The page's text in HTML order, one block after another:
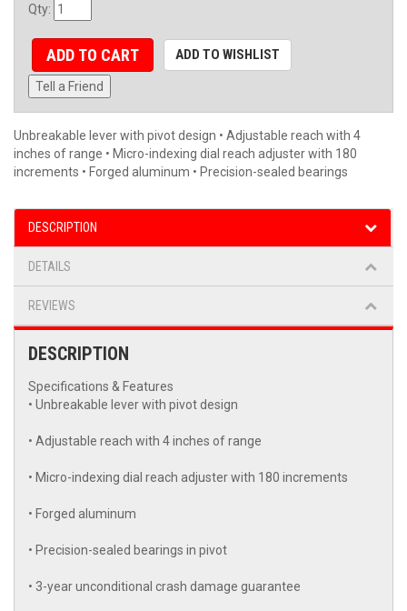
Qty:
ADD TO CART ADD TO WISHLIST
Tell a Friend
Unbreakable lever with pivot design • Adjustable reach with 4
inches of range • Micro-indexing dial reach adjuster with 180
increments • Forged aluminum • Precision-sealed bearings
DESCRIPTION
DETAILS
REVIEWS
DESCRIPTION
Specifications & Features
• Unbreakable lever with pivot design
• Adjustable reach with 4 inches of range
• Micro-indexing dial reach adjuster with 180 increments
• Forged aluminum
• Precision-sealed bearings in pivot
• 3-year unconditional crash damage guarantee